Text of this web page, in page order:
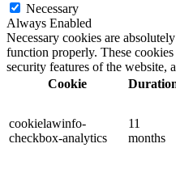
Necessary
Always Enabled
Necessary cookies are
function properly. These
security features of the website,
Cookie
cookielawinfo-
checkbox-analytics
11
months